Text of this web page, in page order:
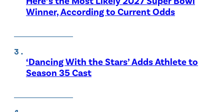
Winner, According to Current Odds
‘Dancing With the Stars’ Adds Athlete to
Season 35 Cast